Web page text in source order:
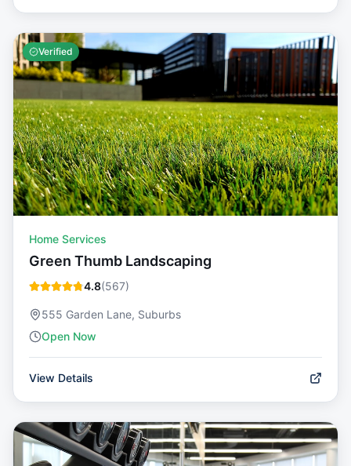
Verified
Home Services
Green Thumb Landscaping
4.8(567)
555 Garden Lane, Suburbs
Open Now
View Details